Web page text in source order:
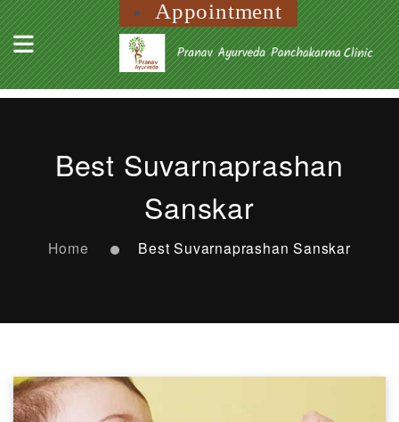
Appointment
Best Suvarnaprashan
Sanskar
Home Best Suvarnaprashan Sanskar